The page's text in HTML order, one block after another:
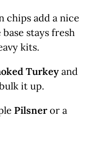
chips add a nice
stays fresh
kits.
Turkey and
it up.
Pilsner or a